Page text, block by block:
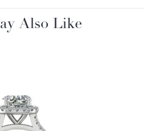
Also Like